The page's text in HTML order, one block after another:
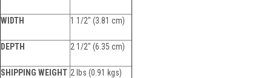
WIDTH 1 1/2" (3.81 cm)
DEPTH 2 1/2" (6.35 cm)
SHIPPING WEIGHT 2 lbs (0.91 kgs)